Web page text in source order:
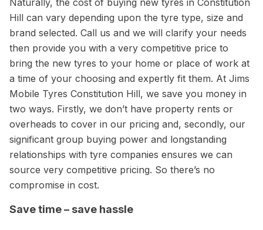
Hill can vary depending upon the tyre type, size and
brand selected. Call us and we will clarify your needs
then provide you with a very competitive price to
bring the new tyres to your home or place of work at
a time of your choosing and expertly fit them. At Jims
Mobile Tyres Constitution Hill, we save you money in
two ways. Firstly, we don’t have property rents or
overheads to cover in our pricing and, secondly, our
significant group buying power and longstanding
relationships with tyre companies ensures we can
source very competitive pricing. So there’s no
compromise in cost.
Save time – save hassle